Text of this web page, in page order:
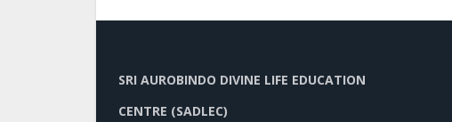
SRI AUROBINDO DIVINE LIFE EDUCATION
CENTRE (SADLEC)